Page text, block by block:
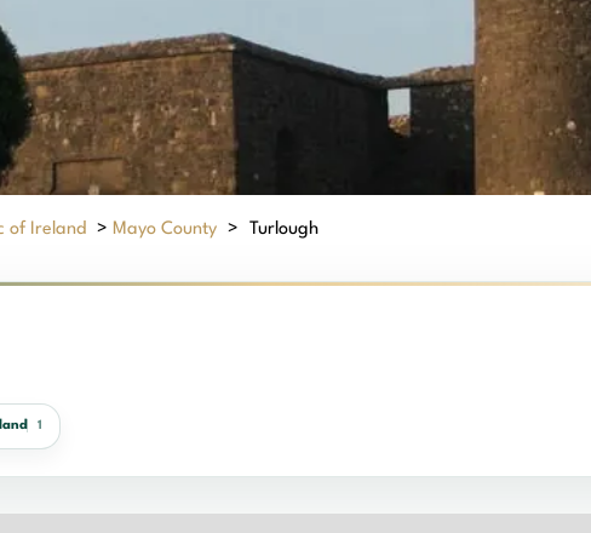
of Ireland > Mayo County > Turlough
1